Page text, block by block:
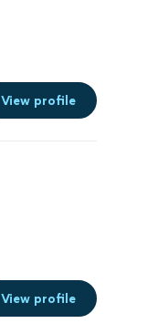
View profile
View profile